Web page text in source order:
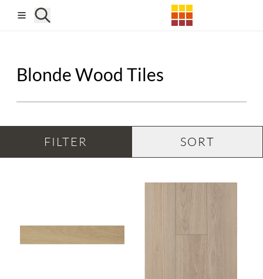
Blonde Wood Tiles
FILTER SORT